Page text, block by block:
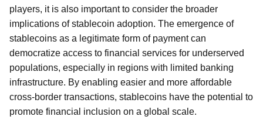
players, it is also important to consider the broader
implications of stablecoin adoption. The emergence of
stablecoins as a legitimate form of payment can
democratize access to financial services for underserved
populations, especially in regions with limited banking
infrastructure. By enabling easier and more affordable
cross-border transactions, stablecoins have the potential to
promote financial inclusion on a global scale.